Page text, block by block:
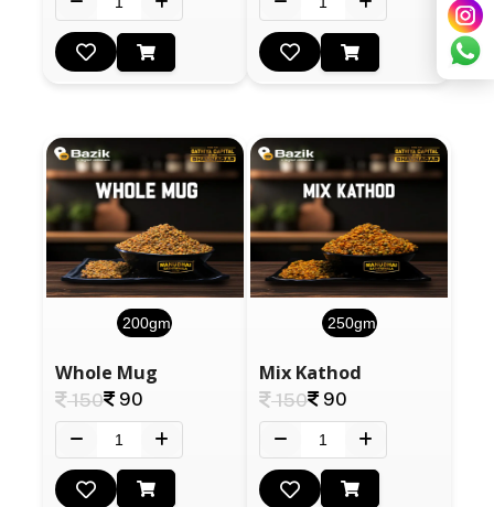
200gm
Whole Mug
150 90
250gm
Mix Kathod
150 90